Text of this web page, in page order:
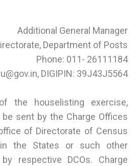
Additional General Manager
Department of Posts
Phone: 011- 26111184
DIGIPIN: 39J43J5564
the houselisting exercise,
sent by the Charge Offices
of Directorate of Census
in the States or such other
respective DCOs. Charge